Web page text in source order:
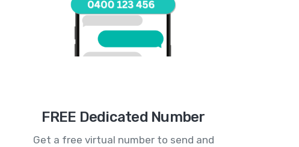
FREE Dedicated Number
Get a free virtual number to send and